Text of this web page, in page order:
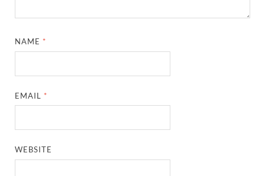
NAME *
EMAIL *
WEBSITE